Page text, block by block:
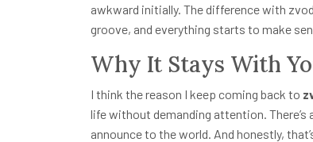
awkward initially. The difference with
groove, and everything starts to make
Why It Stays With
I think the reason I keep coming back to
life without demanding attention.
announce to the world. And honestly,